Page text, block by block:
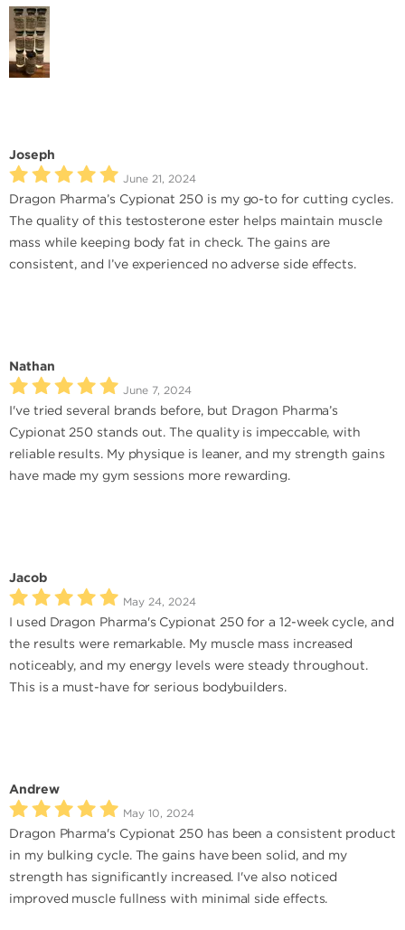
Joseph
June 21, 2024
Dragon Pharma’s Cypionat 250 is my go-to for cutting cycles.
The quality of this testosterone ester helps maintain muscle
mass while keeping body fat in check. The gains are
consistent, and I’ve experienced no adverse side effects.
Nathan
June 7, 2024
I've tried several brands before, but Dragon Pharma’s
Cypionat 250 stands out. The quality is impeccable, with
reliable results. My physique is leaner, and my strength gains
have made my gym sessions more rewarding.
Jacob
May 24, 2024
I used Dragon Pharma's Cypionat 250 for a 12-week cycle, and
the results were remarkable. My muscle mass increased
noticeably, and my energy levels were steady throughout.
This is a must-have for serious bodybuilders.
Andrew
May 10, 2024
Dragon Pharma's Cypionat 250 has been a consistent product
in my bulking cycle. The gains have been solid, and my
strength has significantly increased. I've also noticed
improved muscle fullness with minimal side effects.